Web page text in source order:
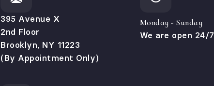
395 Avenue X
2nd Floor
Brooklyn, NY 11223
(By Appointment Only)
Monday - Sunday
We are open 24/7